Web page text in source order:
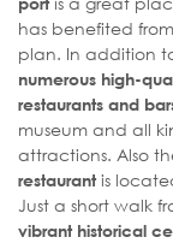
has benefited
plan. In addition
numerous high-
restaurants and
museum and all
attractions. Also
restaurantis
Just a short walk
vibrant historical